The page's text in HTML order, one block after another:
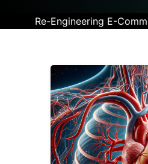
Re-Engineering E-